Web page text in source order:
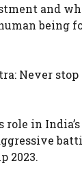
and
being
Never stop
in India’s
2023​​​​​​​​​​.